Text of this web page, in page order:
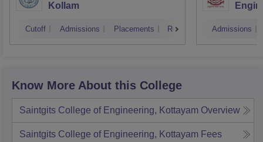
Kollam
Cutoff Admissions Placements Reviews Admissions
Know More About this College
Saintgits College of Engineering, Kottayam Overview
Saintgits College of Engineering, Kottayam Fees